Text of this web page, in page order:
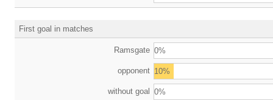
First goal in matches
Ramsgate 0%
opponent 10%
without goal 0%